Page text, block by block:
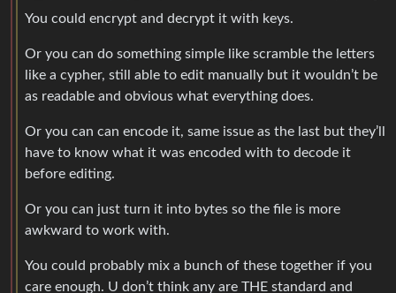
You could encrypt and decrypt it with keys.
Or you can do something simple like scramble the letters
like a cypher, still able to edit manually but it wouldn’t be
as readable and obvious what everything does.
Or you can can encode it, same issue as the last but they’ll
have to know what it was encoded with to decode it
before editing.
Or you can just turn it into bytes so the file is more
awkward to work with.
You could probably mix a bunch of these together if you
care enough. U don’t think any are THE standard and